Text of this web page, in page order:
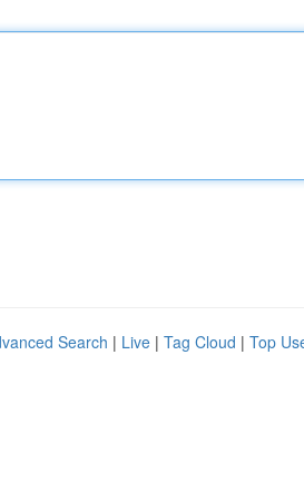
Search | Live | Tag Cloud | Top